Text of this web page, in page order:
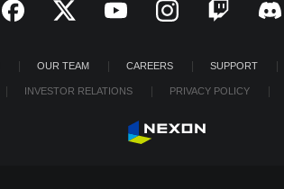
OUR TEAM CAREERS SUPPORT
INVESTOR RELATIONS PRIVACY POLICY